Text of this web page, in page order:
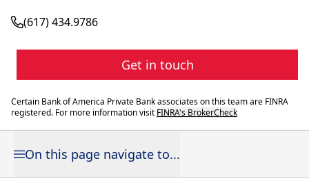
(617) 434.9786
Get in touch
Certain Bank of America Private Bank associates on this team are FINRA
registered. For more information visit FINRA's BrokerCheck
On this page navigate to...